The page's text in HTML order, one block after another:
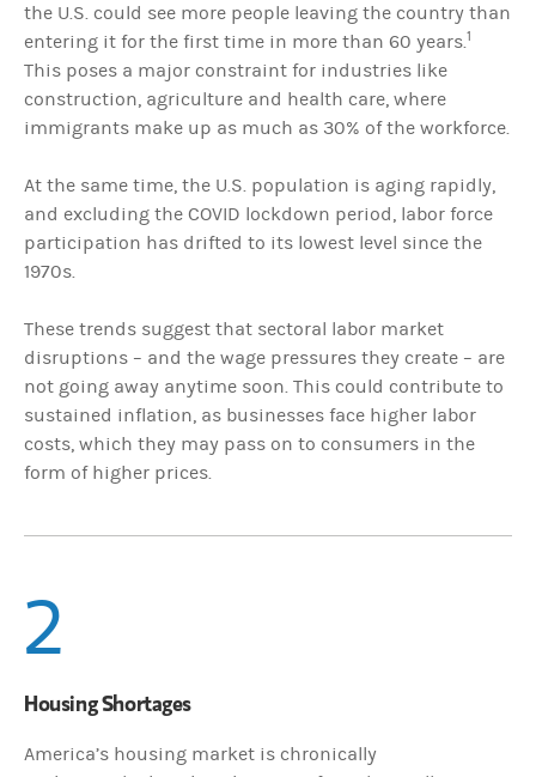
the U.S. could see more people leaving the country than
entering it for the first time in more than 60 years. 1
This poses a major constraint for industries like
construction, agriculture and health care, where
immigrants make up as much as 30% of the workforce.
At the same time, the U.S. population is aging rapidly,
and excluding the COVID lockdown period, labor force
participation has drifted to its lowest level since the
1970s.
These trends suggest that sectoral labor market
disruptions – and the wage pressures they create – are
not going away anytime soon. This could contribute to
sustained inflation, as businesses face higher labor
costs, which they may pass on to consumers in the
form of higher prices.
2
Housing Shortages
America’s housing market is chronically